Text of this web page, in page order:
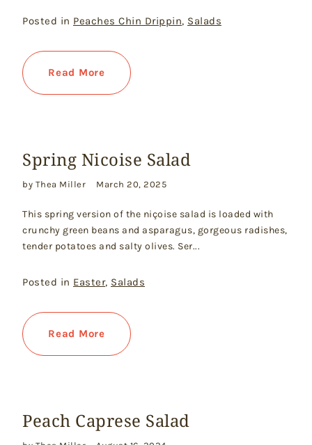
Posted in Peaches Chin Drippin, Salads
Read More
Spring Nicoise Salad
by Thea Miller March 20, 2025
This spring version of the niçoise salad is loaded with
crunchy green beans and asparagus, gorgeous radishes,
tender potatoes and salty olives. Ser...
Posted in Easter, Salads
Read More
Peach Caprese Salad